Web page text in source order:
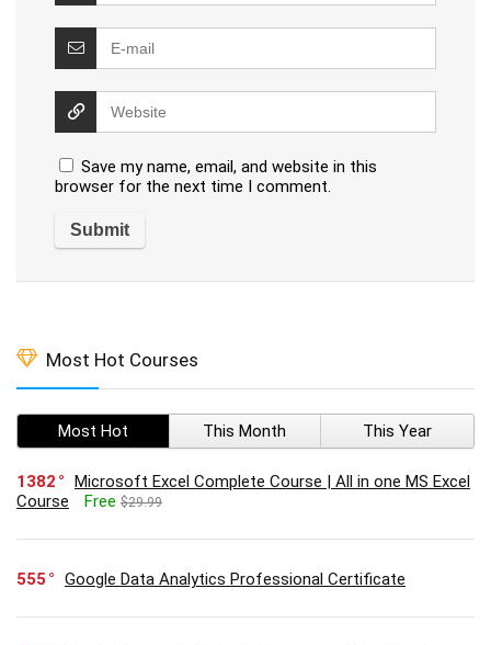
Save my name, email, and website in this
browser for the next time I comment.
Most Hot Courses
Most Hot This Month This Year
1382
Microsoft Excel Complete Course | All in one MS Excel
Course
Free $29.99
555 Google Data Analytics Professional Certificate